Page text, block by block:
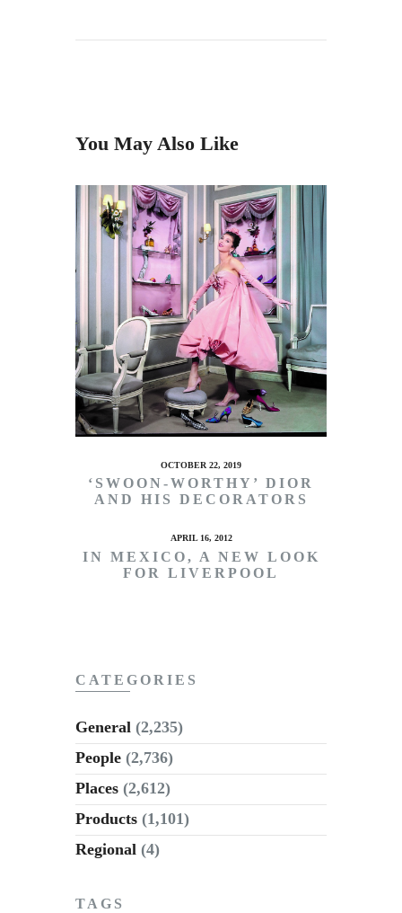
You May Also Like
OCTOBER 22, 2019
‘SWOON-WORTHY’ DIOR
AND HIS DECORATORS
APRIL 16, 2012
IN MEXICO, A NEW LOOK
FOR LIVERPOOL
CATEGORIES
General (2,235)
People (2,736)
Places (2,612)
Products (1,101)
Regional (4)
TAGS